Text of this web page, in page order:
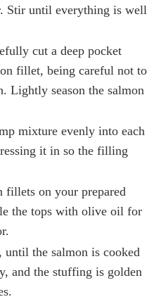
Stir until everything is well
cut a deep pocket
fillet, being careful not to
Lightly season the salmon
mixture evenly into each
it in so the filling
fillets on your prepared
the tops with olive oil for
the salmon is cooked
and the stuffing is golden